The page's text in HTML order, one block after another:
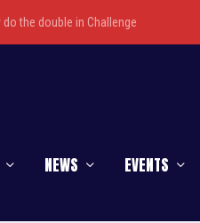
do the double in Challenge
NEWS EVENTS